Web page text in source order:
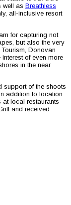
well as Breathless
all-inclusive resort
for capturing not
but also the very
Donovan
interest of even more
in the near
support of the shoots
addition to location
at local restaurants
and received